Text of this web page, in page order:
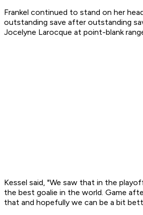
Frankel continued to stand on her
outstanding save after outstanding
Jocelyne Larocque at point-blank
Kessel said, "We saw that in the
the best goalie in the world. Game
that and hopefully we can be a bit